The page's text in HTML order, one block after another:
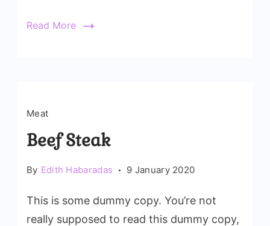
Read More
Meat
Beef Steak
By Edith Habaradas 9 January 2020
This is some dummy copy. You’re not
really supposed to read this dummy copy,